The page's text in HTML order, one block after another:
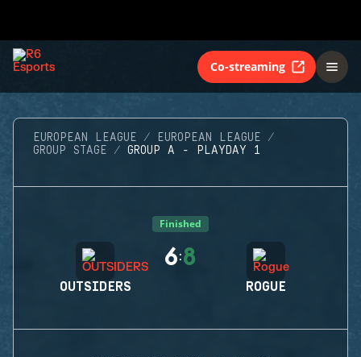
Co-streaming
EUROPEAN LEAGUE
EUROPEAN LEAGUE
GROUP STAGE
GROUP A - PLAYDAY 1
Finished
OUTSIDERS
6:8
ROGUE